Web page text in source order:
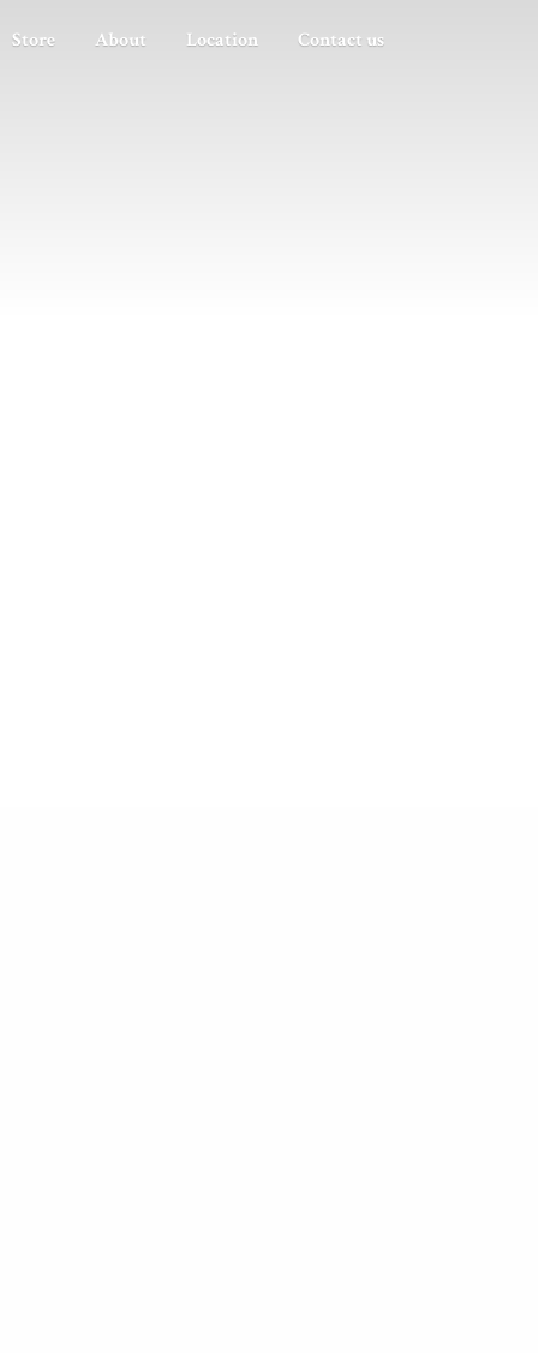
Store About Location Contact us